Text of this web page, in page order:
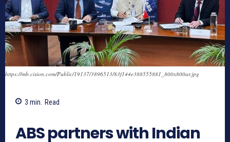
https://mb.cision.com/Public/19137/3896513/83f144e388555881_800x800ar.jpg
3 min. Read
ABS partners with Indian